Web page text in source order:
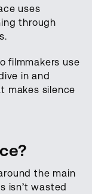
uses
through
filmmakers use
in and
makes silence
the main
isn’t wasted